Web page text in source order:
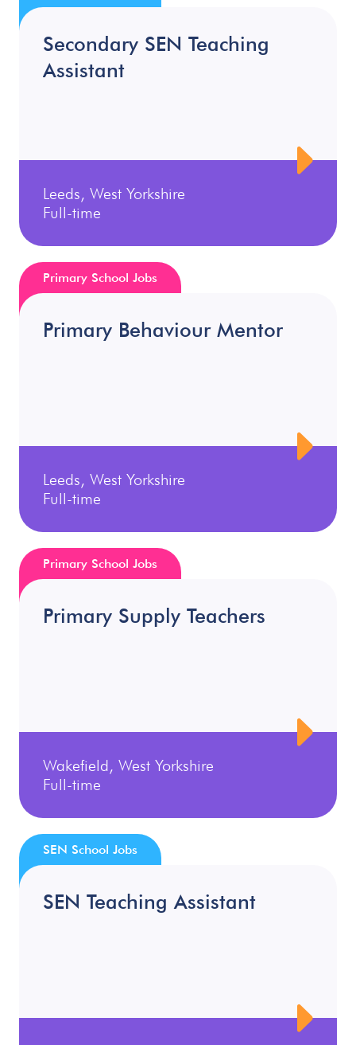
Secondary SEN Teaching
Assistant
Leeds, West Yorkshire
Full-time
Primary Behaviour Mentor
Leeds, West Yorkshire
Full-time
Primary School Jobs
Primary Supply Teachers
Wakefield, West Yorkshire
Full-time
Primary School Jobs
SEN Teaching Assistant
SEN School Jobs